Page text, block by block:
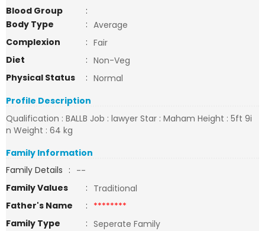
Blood Group
:
Body Type
: Average
Complexion
: Fair
Diet
: Non-Veg
Physical Status
: Normal
Profile Description
Qualification : BALLB Job : lawyer Star : Maham Height : 5ft 9i
n Weight : 64 kg
Family Information
Family Details : --
Family Values
: Traditional
Father's Name
: ********
Family Type
: Seperate Family